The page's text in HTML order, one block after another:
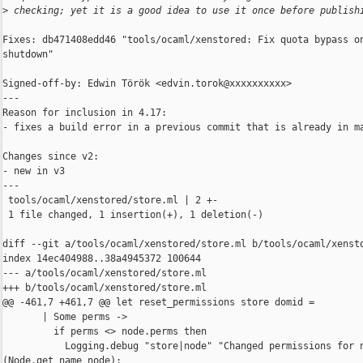
> checking; yet it is a good idea to use it once before
Fixes: db471408edd46 "tools/ocaml/xenstored: Fix quota bypass
shutdown"
Signed-off-by: Edwin Török <edvin.torok@xxxxxxxxxx>
---
Reason for inclusion in 4.17:
- fixes a build error in a previous commit that is already in
Changes since v2:
- new in v3
---
tools/ocaml/xenstored/store.ml | 2 +-
1 file changed, 1 insertion(+), 1 deletion(-)
diff --git a/tools/ocaml/xenstored/store.ml b/tools/ocaml/
index 14ec404988..38a4945372 100644
--- a/tools/ocaml/xenstored/store.ml
+++ b/tools/ocaml/xenstored/store.ml
@@ -461,7 +461,7 @@ let reset_permissions store domid =
       | Some perms ->
         if perms <> node.perms then
Logging.debug "store|node" "Changed permissions for
(Node.get_name node);